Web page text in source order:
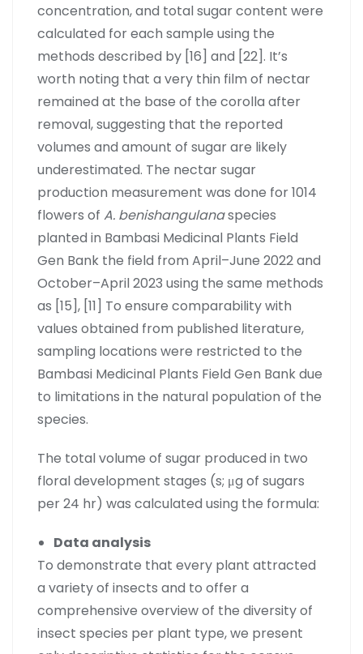
concentration, and total sugar content were
calculated for each sample using the
methods described by [16] and [22]. It’s
worth noting that a very thin film of nectar
remained at the base of the corolla after
removal, suggesting that the reported
volumes and amount of sugar are likely
underestimated. The nectar sugar
production measurement was done for 1014
flowers of A. benishangulanaspecies
planted in Bambasi Medicinal Plants Field
Gen Bank the field from April–June 2022 and
October–April 2023 using the same methods
as [15], [11] To ensure comparability with
values obtained from published literature,
sampling locations were restricted to the
Bambasi Medicinal Plants Field Gen Bank due
to limitations in the natural population of the
species.
The total volume of sugar produced in two
floral development stages (s; μg of sugars
per 24 hr) was calculated using the formula:
Data analysis
To demonstrate that every plant attracted
a variety of insects and to offer a
comprehensive overview of the diversity of
insect species per plant type, we present